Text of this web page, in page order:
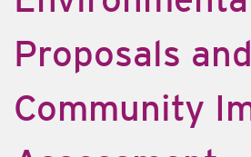
Proposals and
Community